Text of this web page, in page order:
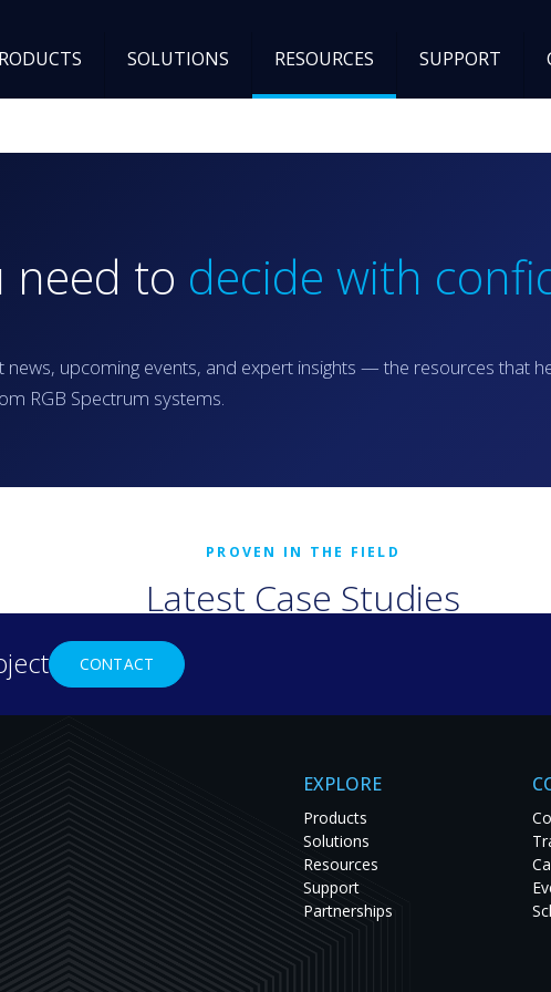
SOLUTIONS RESOURCES SUPPORT
need to decide with
news, upcoming events, and expert insights — the resources that
RGB Spectrum systems.
Latest Case Studies
world organizations are solving tough challenges with RGB
case studies to see innovation in action and get inspired for your
CONTACT
EXPLORE
Products
Solutions
Resources
Support
Partnerships